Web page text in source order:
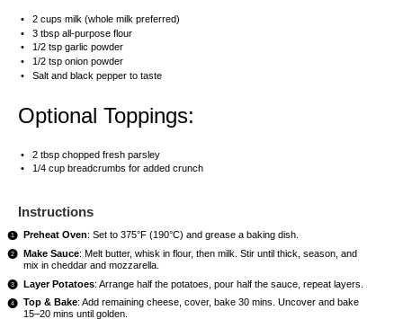
2 cups milk (whole milk preferred)
3 tbspall-purpose flour
1/2 tspgarlic powder
1/2 tsponion powder
Salt and black pepper to taste
Optional Toppings:
2 tbspchopped fresh parsley
1/4 cupbreadcrumbs for added crunch
Instructions
Preheat Oven: Set to 375°F (190°C) and grease a baking dish.
Make Sauce: Melt butter, whisk in flour, then milk. Stir until thick, season, and
mix in cheddar and mozzarella.
Layer Potatoes: Arrange half the potatoes, pour half the sauce, repeat layers.
Top & Bake: Add remaining cheese, cover, bake 30 mins. Uncover and bake
15–20 mins until golden.